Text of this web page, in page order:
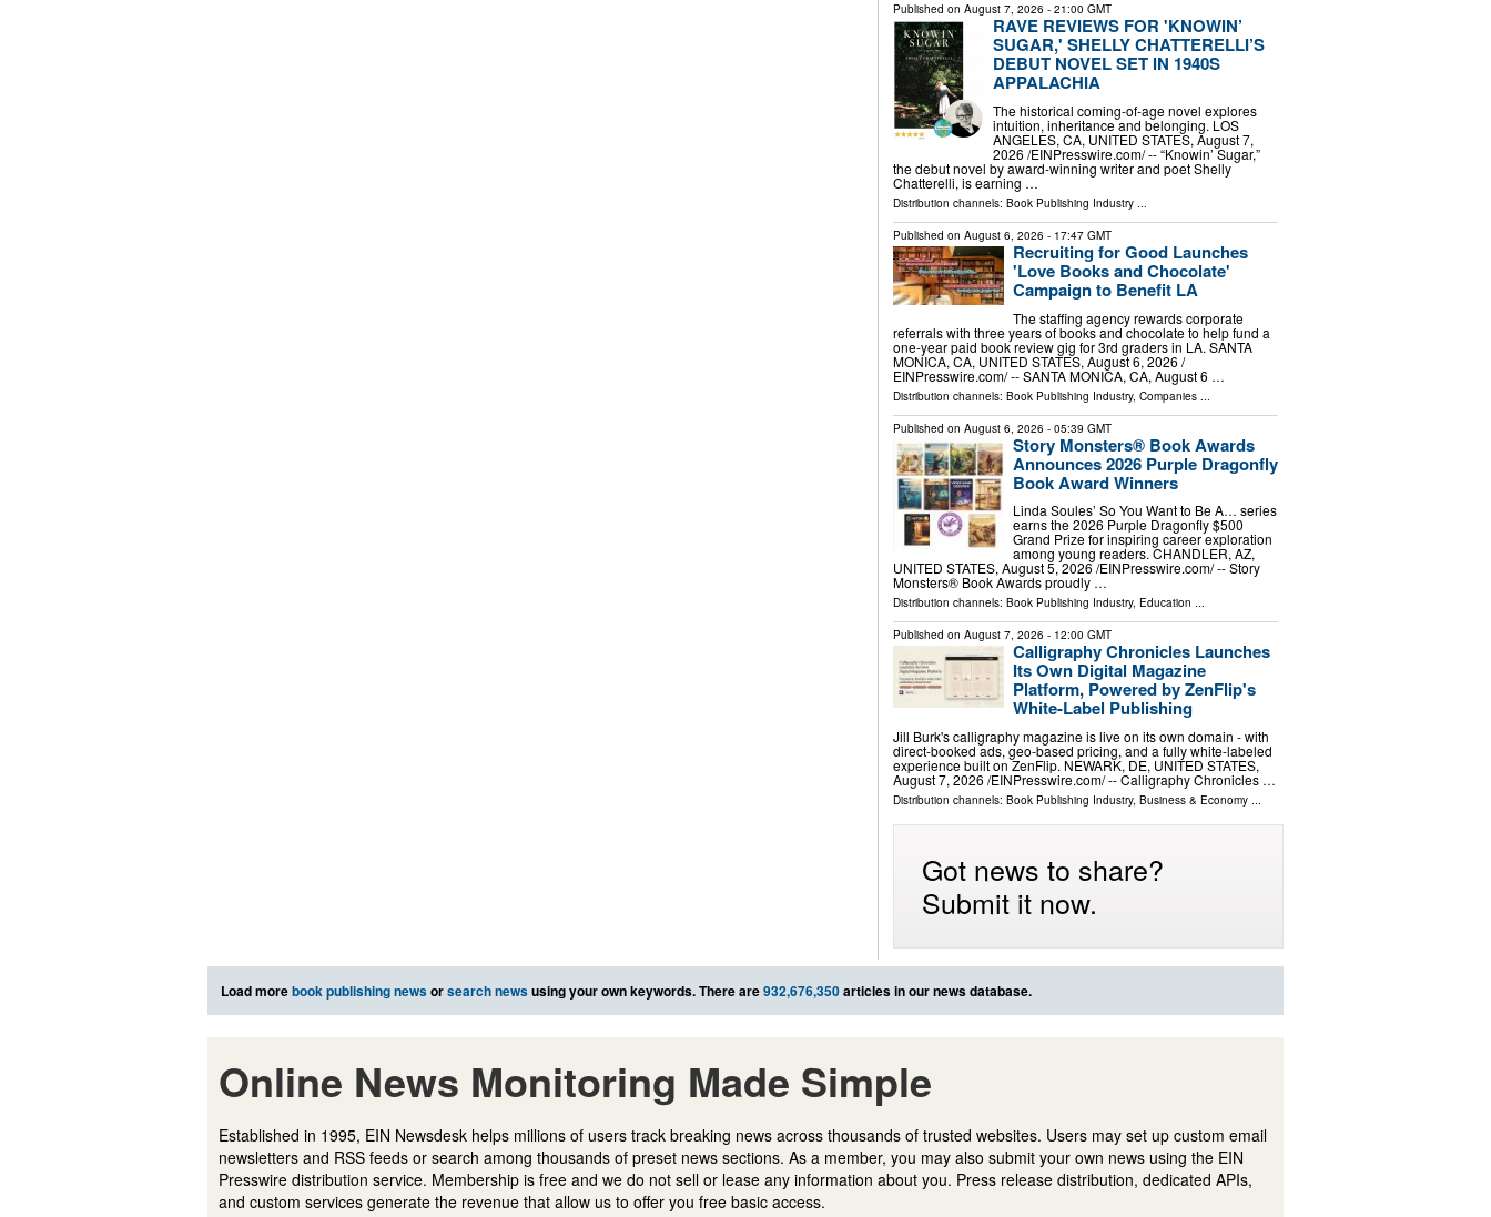
Published on August 7, 2026 - 21:00 GMT
RAVE REVIEWS FOR 'KNOWIN’
SUGAR,' SHELLY CHATTERELLI’S
DEBUT NOVEL SET IN 1940S
APPALACHIA
The historical coming-of-age novel explores
intuition, inheritance and belonging. LOS
ANGELES, CA, UNITED STATES, August 7,
2026 /⁨EINPresswire.com⁩/ -- “Knowin’ Sugar,”
the debut novel by award-winning writer and poet Shelly
Chatterelli, is earning …
Distribution channels: Book Publishing Industry...
Published on August 6, 2026 - 17:47 GMT
Recruiting for Good Launches
'Love Books and Chocolate'
Campaign to Benefit LA
The staffing agency rewards corporate
referrals with three years of books and chocolate to help fund a
one-year paid book review gig for 3rd graders in LA. SANTA
MONICA, CA, UNITED STATES, August 6, 2026 /⁨
EINPresswire.com⁩/ -- SANTA MONICA, CA, August 6 …
Distribution channels: Book Publishing Industry, Companies...
Published on August 6, 2026 - 05:39 GMT
Story Monsters® Book Awards
Announces 2026 Purple Dragonfly
Book Award Winners
Linda Soules’ So You Want to Be A… series
earns the 2026 Purple Dragonfly $500
Grand Prize for inspiring career exploration
among young readers. CHANDLER, AZ,
UNITED STATES, August 5, 2026 /⁨EINPresswire.com⁩/ -- Story
Monsters® Book Awards proudly …
Distribution channels: Book Publishing Industry, Education ...
Published on August 7, 2026 - 12:00 GMT
Calligraphy Chronicles Launches
Its Own Digital Magazine
Platform, Powered by ZenFlip's
White-Label Publishing
Jill Burk's calligraphy magazine is live on its own domain - with
direct-booked ads, geo-based pricing, and a fully white-labeled
experience built on ZenFlip. NEWARK, DE, UNITED STATES,
August 7, 2026 /⁨EINPresswire.com⁩/ -- Calligraphy Chronicles …
Distribution channels: Book Publishing Industry, Business & Economy...
Got news to share?
Submit it now.
Load morebook publishing newsorsearch newsusing your own keywords. There are932,676,350articles in our news database.
Online News Monitoring Made Simple
Established in 1995, EIN Newsdesk helps millions of users track breaking news across thousands of trusted websites. Users may set up custom email
newsletters and RSS feeds or search among thousands of preset news sections. As a member, you may also submit your own news using the EIN
Presswire distribution service. Membership is free and we do not sell or lease any information about you. Press release distribution, dedicated APIs,
and custom services generate the revenue that allow us to offer you free basic access.